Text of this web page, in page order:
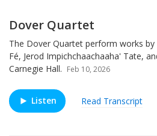
Dover Quartet
The Dover Quartet perform works by
Fé, Jerod Impichchaachaaha' Tate,
Carnegie Hall. Feb 10, 2026
Listen Read Transcript